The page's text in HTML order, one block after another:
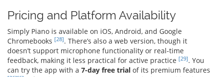
Pricing and Platform Availability
Simply Piano is available on iOS, Android, and Google
Chromebooks [28]. There’s also a web version, though it
doesn’t support microphone functionality or real-time
feedback, making it less practical for active practice [29]. You
can try the app with a 7-day free trial of its premium features